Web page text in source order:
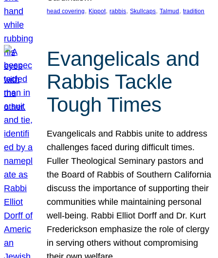
head covering, Kippot, rabbis, Skullcaps, Talmud , tradition
Evangelicals and
Rabbis Tackle
Tough Times
Evangelicals and Rabbis unite to address
challenges faced during difficult times.
Fuller Theological Seminary pastors and
the Board of Rabbis of Southern California
discuss the importance of supporting their
communities while maintaining personal
well-being. Rabbi Elliot Dorff and Dr. Kurt
Frederickson emphasize the role of clergy
in serving others without compromising